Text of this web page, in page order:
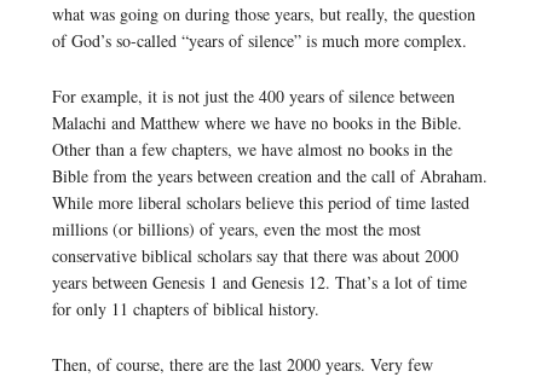
what was going on during those years, but really, the question
of God’s so-called “years of silence” is much more complex.
For example, it is not just the 400 years of silence between
Malachi and Matthew where we have no books in the Bible.
Other than a few chapters, we have almost no books in the
Bible from the years between creation and the call of Abraham.
While more liberal scholars believe this period of time lasted
millions (or billions) of years, even the most the most
conservative biblical scholars say that there was about 2000
years between Genesis 1 and Genesis 12. That’s a lot of time
for only 11 chapters of biblical history.
Then, of course, there are the last 2000 years. Very few